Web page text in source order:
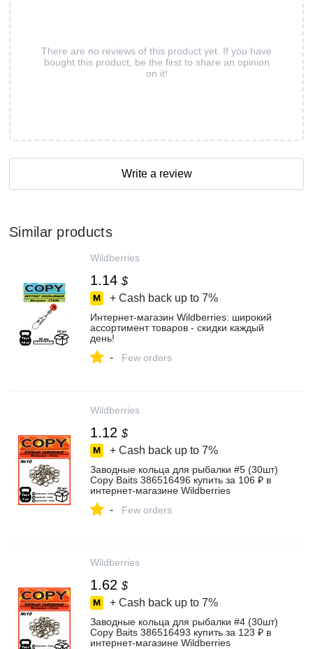
There are no reviews of this product yet. If you have
bought this product, be the first to share an opinion
on it!
Write a review
Similar products
Wildberries
1.14 $
+ Cash back up to 7%
Интернет‑магазин Wildberries: широкий
ассортимент товаров - скидки каждый
день!
- Few orders
Wildberries
1.12 $
+ Cash back up to 7%
Заводные кольца для рыбалки #5 (30шт)
Copy Baits 386516496 купить за 106 ₽ в
интернет‑магазине Wildberries
- Few orders
Wildberries
1.62 $
+ Cash back up to 7%
Заводные кольца для рыбалки #4 (30шт)
Copy Baits 386516493 купить за 123 ₽ в
интернет‑магазине Wildberries